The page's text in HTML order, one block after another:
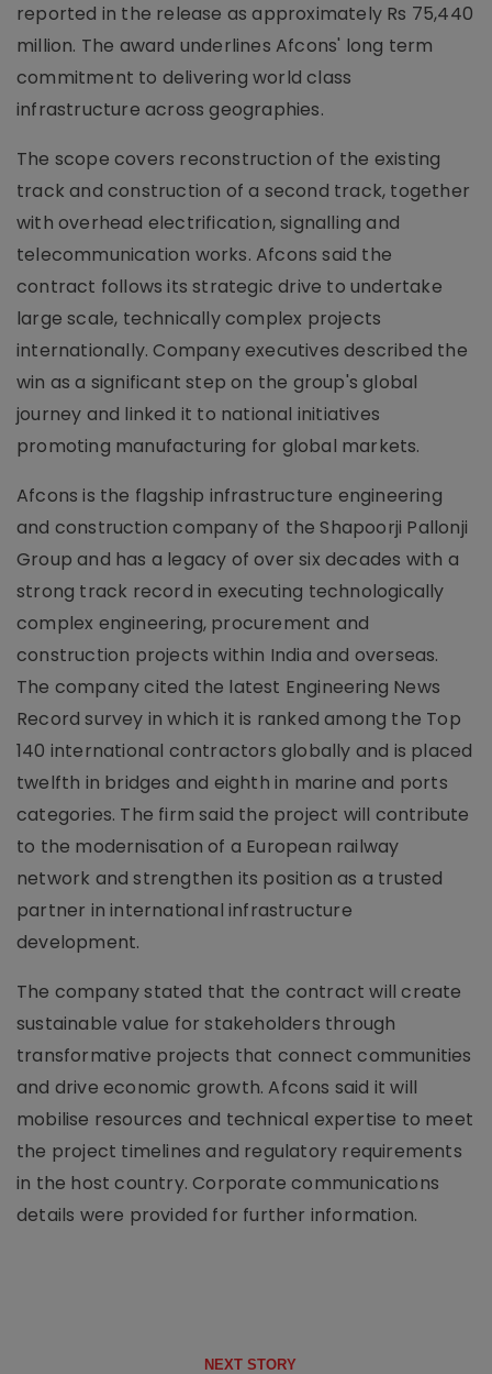
reported in the release as approximately Rs 75,440
million. The award underlines Afcons' long term
commitment to delivering world class
infrastructure across geographies.
The scope covers reconstruction of the existing
track and construction of a second track, together
with overhead electrification, signalling and
telecommunication works. Afcons said the
contract follows its strategic drive to undertake
large scale, technically complex projects
internationally. Company executives described the
win as a significant step on the group's global
journey and linked it to national initiatives
promoting manufacturing for global markets.
Afcons is the flagship infrastructure engineering
and construction company of the Shapoorji Pallonji
Group and has a legacy of over six decades with a
strong track record in executing technologically
complex engineering, procurement and
construction projects within India and overseas.
The company cited the latest Engineering News
Record survey in which it is ranked among the Top
140 international contractors globally and is placed
twelfth in bridges and eighth in marine and ports
categories. The firm said the project will contribute
to the modernisation of a European railway
network and strengthen its position as a trusted
partner in international infrastructure
development.
The company stated that the contract will create
sustainable value for stakeholders through
transformative projects that connect communities
and drive economic growth. Afcons said it will
mobilise resources and technical expertise to meet
the project timelines and regulatory requirements
in the host country. Corporate communications
details were provided for further information.
NEXT STORY